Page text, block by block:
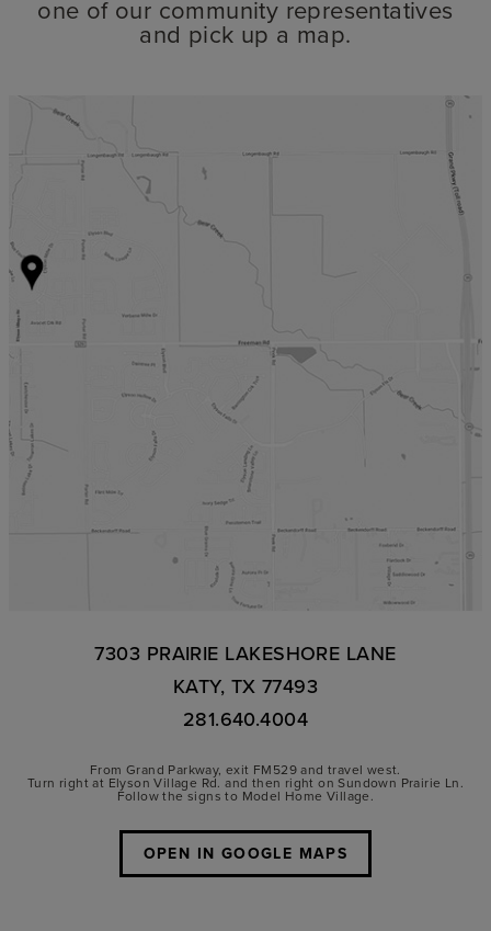
one of our community representatives
and pick up a map.
7303 PRAIRIE LAKESHORE LANE
KATY, TX 77493
281.640.4004
From Grand Parkway, exit FM529 and travel west.
Turn right at Elyson Village Rd. and then right on Sundown Prairie Ln.
Follow the signs to Model Home Village.
OPEN IN GOOGLE MAPS